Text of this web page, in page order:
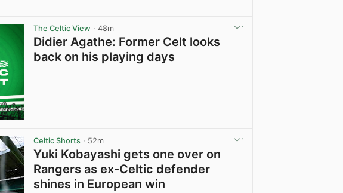
The Celtic View · 48m
Didier Agathe: Former Celt looks
back on his playing days
Celtic Shorts · 52m
Yuki Kobayashi gets one over on
Rangers as ex-Celtic defender
shines in European win